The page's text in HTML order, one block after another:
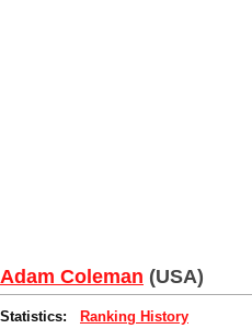
Adam Coleman (USA)
Statistics: Ranking History